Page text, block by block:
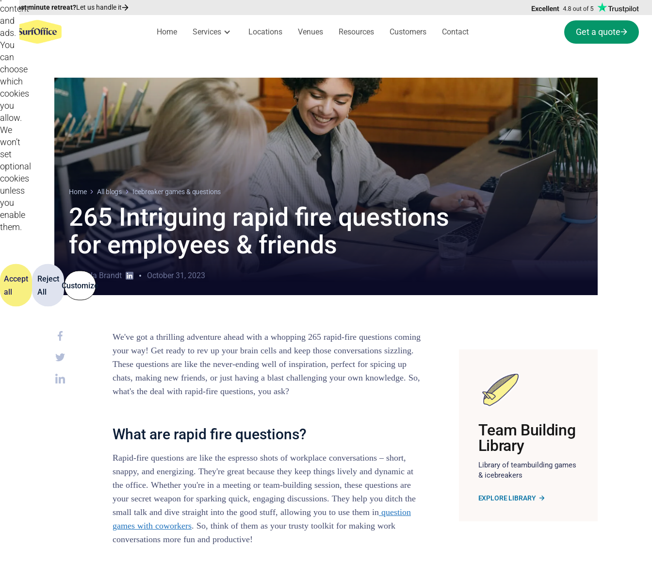
content
and
ads.
You
can
choose
which
cookies
you
allow.
We
won’t
set
optional
cookies
unless
you
enable
them.
Accept
all
Reject
All
Customize
Last minute retreat?Let us handle it
Home Services Locations Venues Resources Customers Contact Get a quote
Home All blogs Icebreaker games & questions
265 Intriguing rapid fire questions
for employees & friends
Jolanda Brandt October 31, 2023
We've got a thrilling adventure ahead with a whopping 265 rapid-fire questions coming
your way! Get ready to rev up your brain cells and keep those conversations sizzling.
These questions are like the never-ending well of inspiration, perfect for spicing up
chats, making new friends, or just having a blast challenging your own knowledge. So,
what's the deal with rapid-fire questions, you ask?
What are rapid fire questions?
Rapid-fire questions are like the espresso shots of workplace conversations – short,
snappy, and energizing. They're great because they keep things lively and dynamic at
the office. Whether you're in a meeting or team-building session, these questions are
your secret weapon for sparking quick, engaging discussions. They help you ditch the
small talk and dive straight into the good stuff, allowing you to use them in question
games with coworkers. So, think of them as your trusty toolkit for making work
conversations more fun and productive!
Team Building
Library
Library of teambuilding games
& icebreakers
EXPLORE LIBRARY